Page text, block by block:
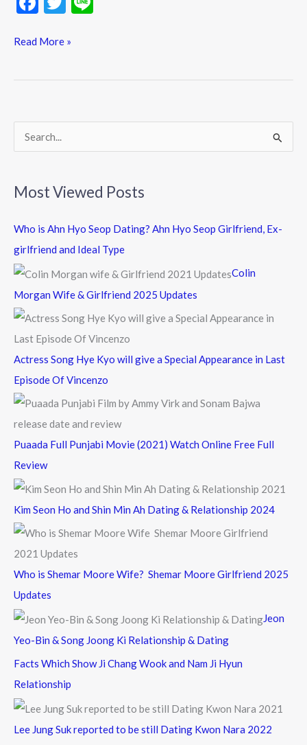
e
k
itt
Read More »
r
c
f
r
Most Viewed Posts
Who is Ahn Hyo Seop Dating? Ahn Hyo Seop Girlfriend, Ex-
girlfriend and Ideal Type
Colin
Morgan Wife & Girlfriend 2025 Updates
Actress Song Hye Kyo will give a Special Appearance in Last
Episode Of Vincenzo
Puaada Full Punjabi Movie (2021) Watch Online Free Full
Review
Kim Seon Ho and Shin Min Ah Dating & Relationship 2024
Who is Shemar Moore Wife? Shemar Moore Girlfriend 2025
Updates
Jeon
Yeo-Bin & Song Joong Ki Relationship & Dating
Facts Which Show Ji Chang Wook and Nam Ji Hyun
Relationship
Lee Jung Suk reported to be still Dating Kwon Nara 2022